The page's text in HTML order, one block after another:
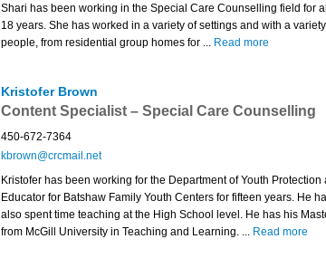
Shari has been working in the Special Care Counselling field for
18 years. She has worked in a variety of settings and with a
people, from residential group homes for ... Read more
Kristofer Brown
Content Specialist – Special Care Counselling
450-672-7364
kbrown@crcmail.net
Kristofer has been working for the Department of Youth Protection
Educator for Batshaw Family Youth Centers for fifteen years. He
also spent time teaching at the High School level. He has his
from McGill University in Teaching and Learning. ... Read more